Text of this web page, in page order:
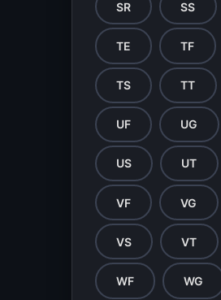
SR SS
TE TF
TS TT
UF UG
US UT
VF VG
VS VT
WF WG